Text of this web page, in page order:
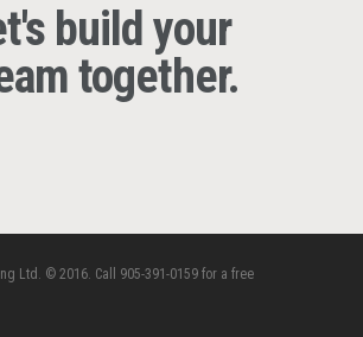
build your
together.
Ltd. © 2016. Call 905-391-0159 for a free